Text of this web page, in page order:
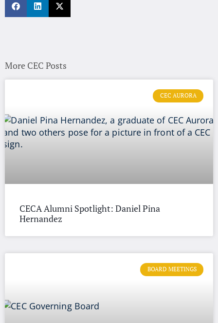
More CEC Posts
CEC AURORA
CECA Alumni Spotlight: Daniel Pina
Hernandez
BOARD MEETINGS